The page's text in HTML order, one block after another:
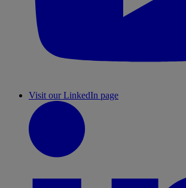
Visit our LinkedIn page